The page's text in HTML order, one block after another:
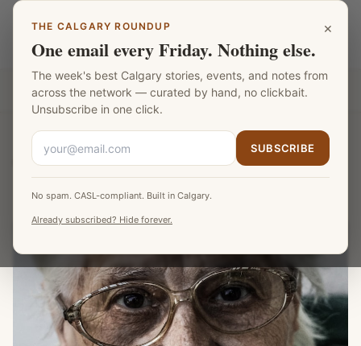
Calgary Mentors
Part of the Fat Monk Media Calgary Network
Calgary Mentors/Browse/Diane Lefebvre
×
THE CALGARY ROUNDUP
One email every Friday. Nothing else.
The week's best Calgary stories, events, and notes from
across the network — curated by hand, no clickbait.
Unsubscribe in one click.
SUBSCRIBE
No spam. CASL-compliant. Built in Calgary.
Already subscribed? Hide forever.